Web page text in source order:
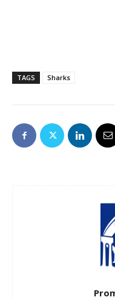
TAGS Sharks